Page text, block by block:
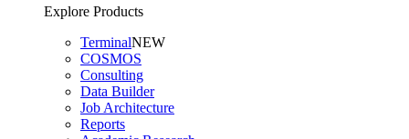
Explore Products
TerminalNEW
COSMOS
Consulting
Data Builder
Job Architecture
Reports